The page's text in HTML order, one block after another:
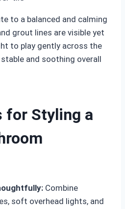
to a balanced and calming
grout lines are visible yet
to play gently across the
and soothing overall
for Styling a
Combine
soft overhead lights, and